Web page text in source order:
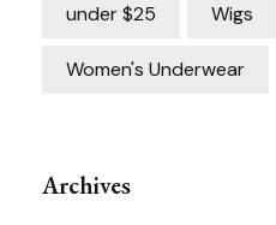
under $25 Wigs
Women's Underwear
Archives